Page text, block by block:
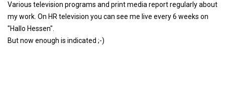
Various television programs and print media report regularly about
my work. On HR television you can see me live every 6 weeks on
"Hallo Hessen".
But now enough is indicated ;-)